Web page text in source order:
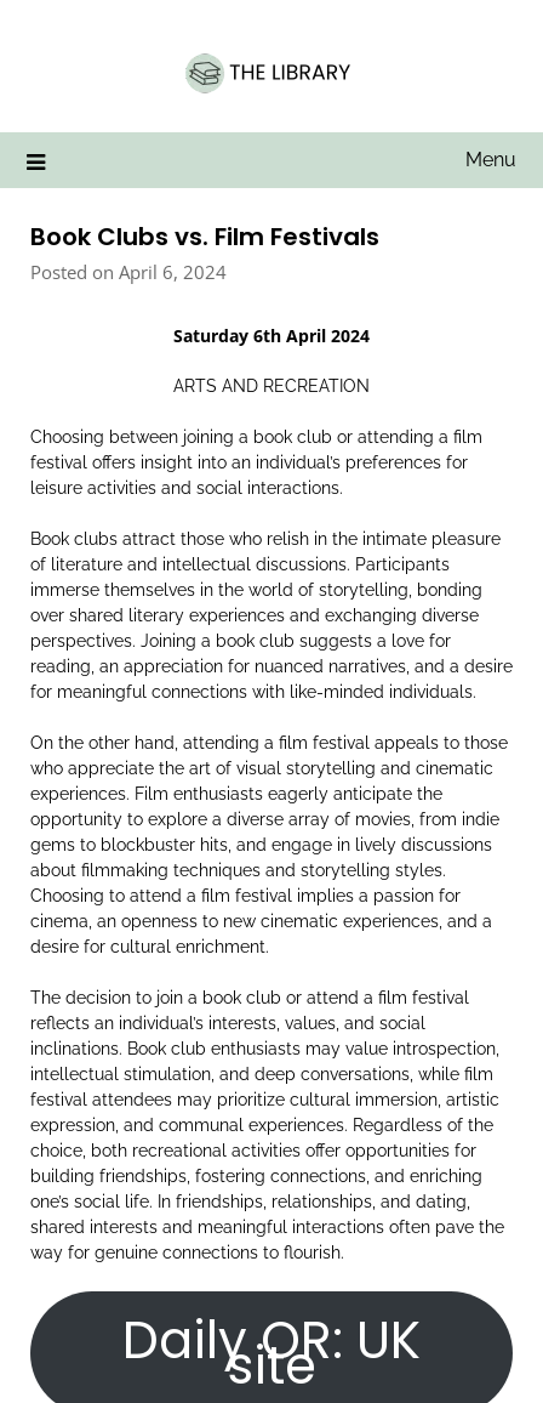
Menu
Book Clubs vs. Film Festivals
Posted on April 6, 2024
Saturday 6th April 2024
ARTS AND RECREATION
Choosing between joining a book club or attending a film
festival offers insight into an individual’s preferences for
leisure activities and social interactions.
Book clubs attract those who relish in the intimate pleasure
of literature and intellectual discussions. Participants
immerse themselves in the world of storytelling, bonding
over shared literary experiences and exchanging diverse
perspectives. Joining a book club suggests a love for
reading, an appreciation for nuanced narratives, and a desire
for meaningful connections with like-minded individuals.
On the other hand, attending a film festival appeals to those
who appreciate the art of visual storytelling and cinematic
experiences. Film enthusiasts eagerly anticipate the
opportunity to explore a diverse array of movies, from indie
gems to blockbuster hits, and engage in lively discussions
about filmmaking techniques and storytelling styles.
Choosing to attend a film festival implies a passion for
cinema, an openness to new cinematic experiences, and a
desire for cultural enrichment.
The decision to join a book club or attend a film festival
reflects an individual’s interests, values, and social
inclinations. Book club enthusiasts may value introspection,
intellectual stimulation, and deep conversations, while film
festival attendees may prioritize cultural immersion, artistic
expression, and communal experiences. Regardless of the
choice, both recreational activities offer opportunities for
building friendships, fostering connections, and enriching
one’s social life. In friendships, relationships, and dating,
shared interests and meaningful interactions often pave the
way for genuine connections to flourish.
Daily OR: UK
site